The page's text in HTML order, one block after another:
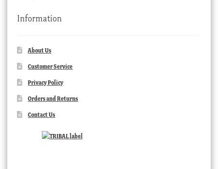
Information
About Us
Customer Service
Privacy Policy
Orders and Returns
Contact Us